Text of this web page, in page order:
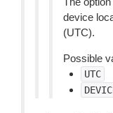
device
(UTC).
Possible
UTC